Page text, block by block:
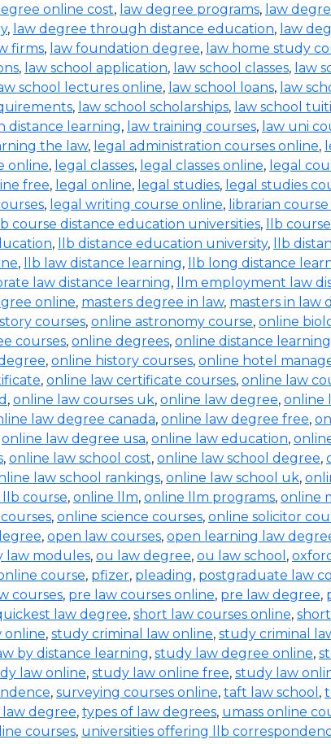
online cost, law degree programs, law
, law degree through distance education, law
firms, law foundation degree, law home study
, law school application, law school classes, law
school lectures online, law school loans, law
, law school scholarships, law school
distance learning, law training courses, law uni
the law, legal administration courses online,
online, legal classes, legal classes online, legal
free, legal online, legal studies, legal studies
, legal writing course online, librarian
llb course distance education universities, llb
, llb distance education university, llb
, llb law distance learning, llb long distance
law distance learning, llm employment law
online, masters degree in law, masters in law
courses, online astronomy course, online
courses, online degrees, online distance learning
, online history courses, online hotel
, online law certificate courses, online law
, online law courses uk, online law degree, online
law degree canada, online law degree free,
online law degree usa, online law education,
, online law school cost, online law school degree,
law school rankings, online law school uk,
course, online llm, online llm programs, online
, online science courses, online solicitor
, open law courses, open learning law
law modules, ou law degree, ou law school ,
course, pfizer, pleading, postgraduate law
courses, pre law courses online, pre law degree,
law degree, short law courses online,
online, study criminal law online, study criminal
by distance learning, study law degree online,
law online, study law online free, study law
, surveying courses online, taft law school ,
degree, types of law degrees, umass online
courses, universities offering llb